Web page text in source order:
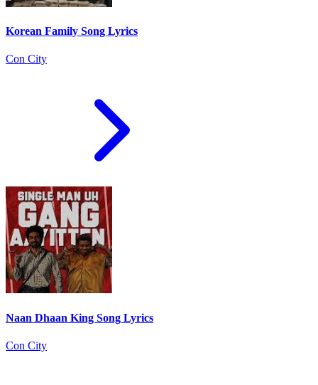
Korean Family Song Lyrics
Con City
Naan Dhaan King Song Lyrics
Con City